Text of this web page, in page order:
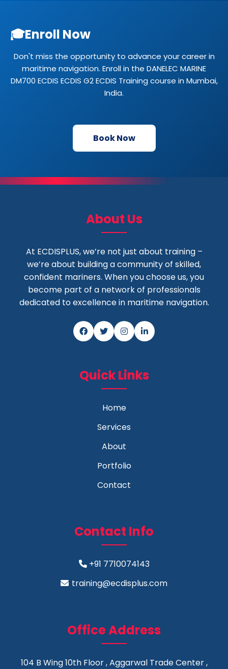
🎓Enroll Now
Don't miss the opportunity to advance your career in
maritime navigation. Enroll in the DANELEC MARINE
DM700 ECDIS ECDIS G2 ECDIS Training course in Mumbai,
India.
Book Now
About Us
At ECDISPLUS, we’re not just about training –
we’re about building a community of skilled,
confident mariners. When you choose us, you
become part of a network of professionals
dedicated to excellence in maritime navigation.
Quick Links
Home
Services
About
Portfolio
Contact
Contact Info
+91 7710074143
training@ecdisplus.com
Office Address
104 B Wing 10th Floor , Aggarwal Trade Center ,